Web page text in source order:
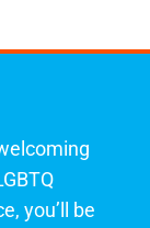
you’ll be